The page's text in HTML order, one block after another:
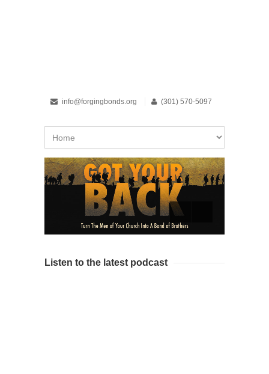
info@forgingbonds.org (301) 570-5097
Listen to the latest podcast